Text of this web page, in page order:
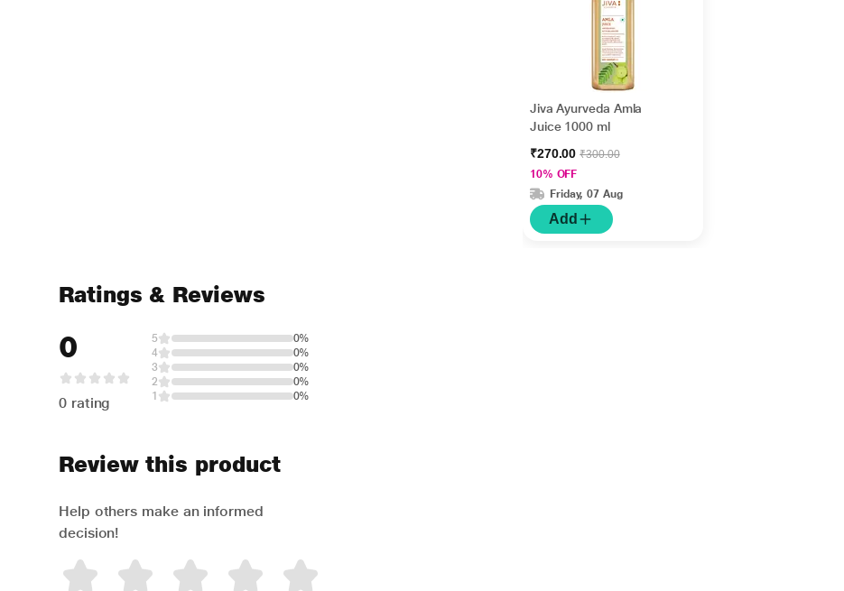
Jiva Ayurveda Amla
Juice 1000 ml
₹270.00₹300.00
10% OFF
Friday, 07 Aug
Add
Ratings & Reviews
0
0 rating
5
0%
4
0%
3
0%
2
0%
1
0%
Review this product
Help others make an informed
decision!